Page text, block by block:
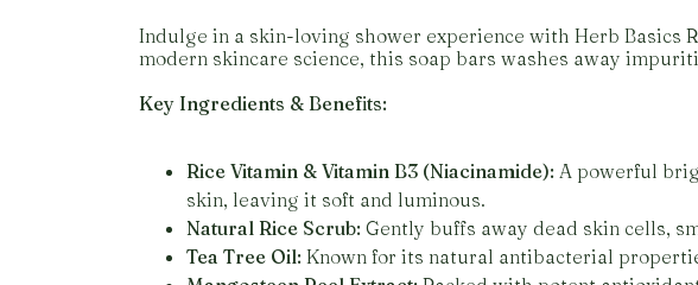
Indulge in a skin-loving shower experience with Herb Basics
modern skincare science, this soap bars washes away
Key Ingredients & Benefits:
Rice Vitamin & Vitamin B3 (Niacinamide): A powerful
skin, leaving it soft and luminous.
Natural Rice Scrub: Gently buffs away dead skin cells,
Tea Tree Oil: Known for its natural antibacterial